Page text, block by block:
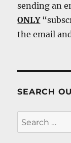
sending an
ONLY
the email
SEARCH
Search
for: